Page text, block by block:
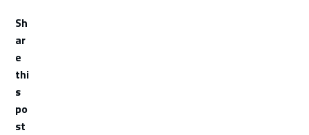
Sh
ar
e
thi
s
po
st